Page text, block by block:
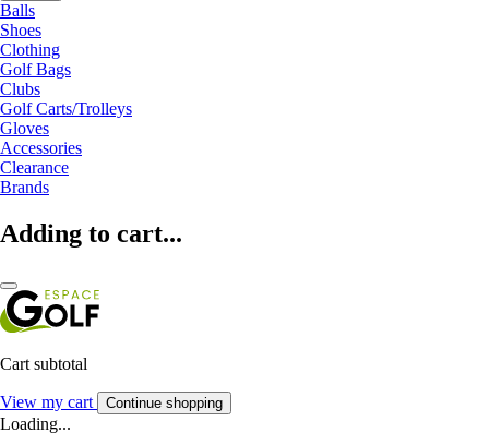
Balls
Shoes
Clothing
Golf Bags
Clubs
Golf Carts/Trolleys
Gloves
Accessories
Clearance
Brands
Adding to cart...
Cart subtotal
View my cart Continue shopping
Loading...